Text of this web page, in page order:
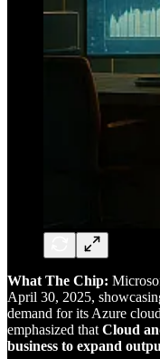
What The Chip:
April 30, 2025,
demand for its Azure
emphasized that Cloud
business to expand